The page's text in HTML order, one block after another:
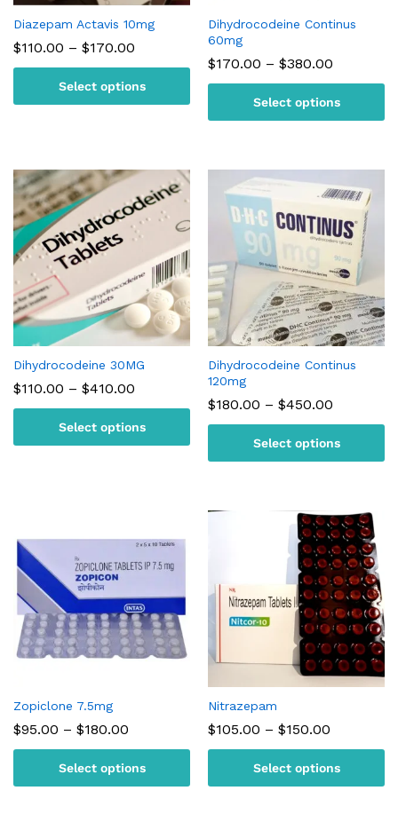
Diazepam Actavis 10mg
$110.00 – $170.00
through
$170.00
Select options
Dihydrocodeine Continus
60mg
$170.00 – $380.00
$170.00
through
$380.00
Select options
Dihydrocodeine 30MG
$110.00 – $410.00
through
$410.00
Select options
Dihydrocodeine Continus
120mg
$180.00 – $450.00
$180.00
through
$450.00
Select options
Zopiclone 7.5mg
$95.00 – $180.00
through
$180.00
Select options
Nitrazepam
$105.00 – $150.00
through
$150.00
Select options